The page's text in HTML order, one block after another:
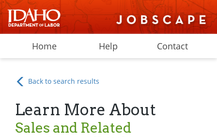
Home Help Contact
Back to search results
Learn More About
Sales and Related